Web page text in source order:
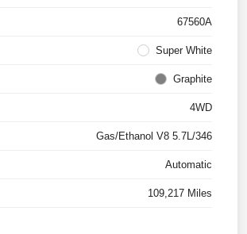
67560A
Super White
Graphite
4WD
Gas/Ethanol V8 5.7L/346
Automatic
109,217 Miles